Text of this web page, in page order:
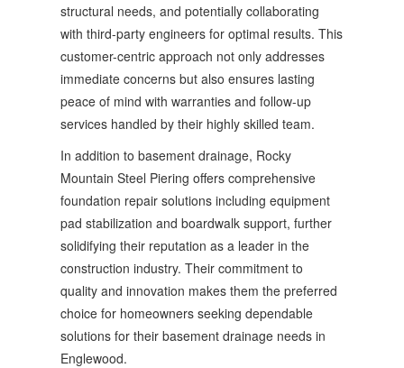
structural needs, and potentially collaborating
with third-party engineers for optimal results. This
customer-centric approach not only addresses
immediate concerns but also ensures lasting
peace of mind with warranties and follow-up
services handled by their highly skilled team.
In addition to basement drainage, Rocky
Mountain Steel Piering offers comprehensive
foundation repair solutions including equipment
pad stabilization and boardwalk support, further
solidifying their reputation as a leader in the
construction industry. Their commitment to
quality and innovation makes them the preferred
choice for homeowners seeking dependable
solutions for their basement drainage needs in
Englewood.